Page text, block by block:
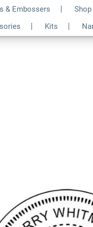
& Embossers
Kits